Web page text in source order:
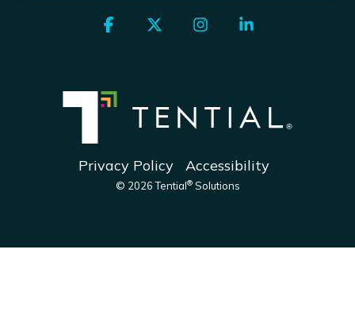
Privacy Policy Accessibility
© 2026 Tential®Solutions
Facebook Instagram